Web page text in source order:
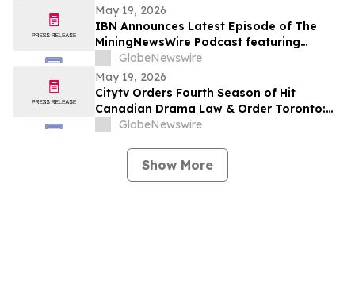
May 19, 2026
IBN Announces Latest Episode of The
MiningNewsWire Podcast featuring
Robert Price, CEO of Greenland Energy
Company
GlobeNewswire
May 19, 2026
Citytv Orders Fourth Season of Hit
Canadian Drama Law & Order Toronto:
Criminal Intent and Announces Luke Kirby
GlobeNewswire
Show More